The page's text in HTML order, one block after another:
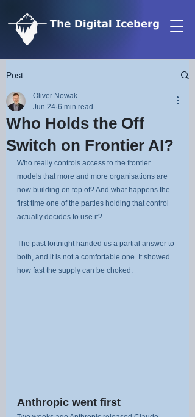
Post
Who Holds the Off
Switch on Frontier AI?
Oliver Nowak
Jun 24 6 min read
Who really controls access to the frontier
models that more and more organisations are
now building on top of? And what happens the
first time one of the parties holding that control
actually decides to use it?
The past fortnight handed us a partial answer to
both, and it is not a comfortable one. It showed
how fast the supply can be choked.
Anthropic went first